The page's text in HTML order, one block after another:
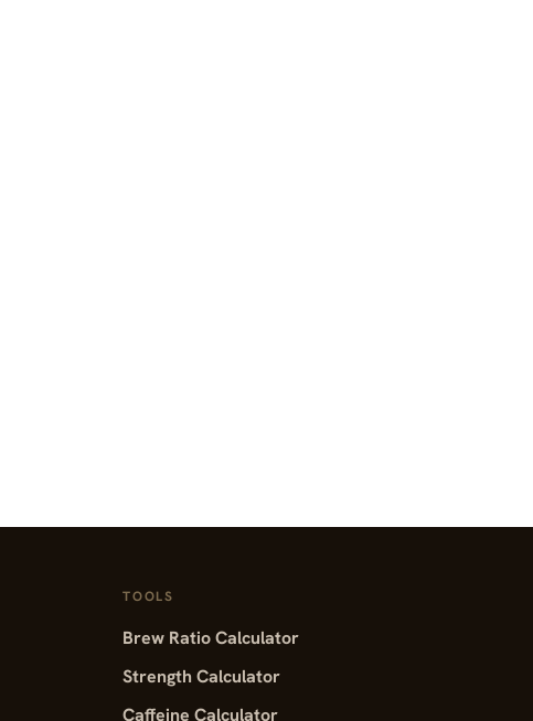
TOOLS
Brew Ratio Calculator
Strength Calculator
Caffeine Calculator